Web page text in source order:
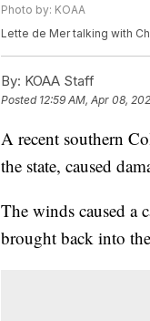
Photo by: KOAA
Lette de Mer talking with
By: KOAA Staff
Posted 12:59 AM, Apr 08,
A recent southern
the state, caused
The winds caused a
brought back into